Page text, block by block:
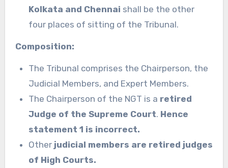
Kolkata and Chennai shall be the other
four places of sitting of the Tribunal.
Composition:
The Tribunal comprises the Chairperson, the
Judicial Members, and Expert Members.
The Chairperson of the NGT is a retired
Judge of the Supreme Court. Hence
statement 1 is incorrect.
Otherjudicial members are retired judges
of High Courts.